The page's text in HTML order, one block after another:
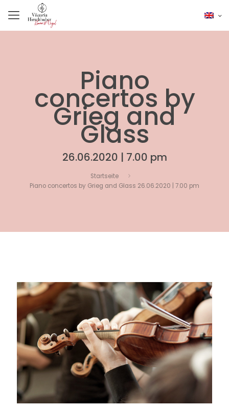
Piano
concertos by
Grieg and
Glass
26.06.2020 | 7.00 pm
Startseite
Piano concertos by Grieg and Glass 26.06.2020 | 7.00 pm